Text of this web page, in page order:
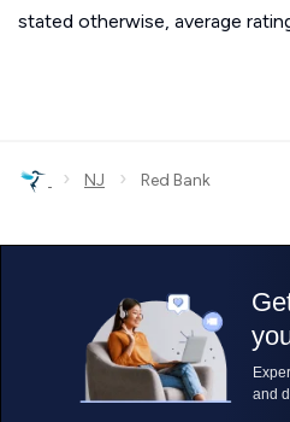
stated otherwise, average
› NJ › Red Bank